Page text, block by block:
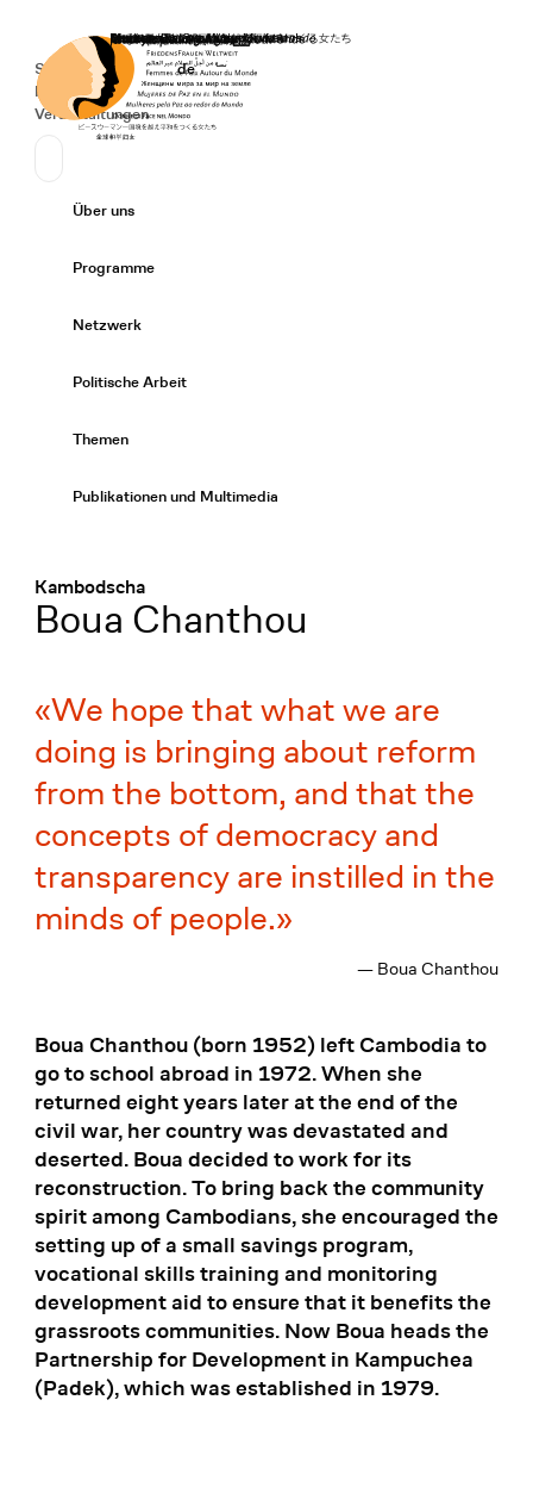
Startseite
Secondary Navigation
Spenden
News
Veranstaltungen
Sprache wechseln
Deutsch
de
Primary Navigation
Über uns
Programme
Netzwerk
Politische Arbeit
Themen
Publikationen und Multimedia
Kambodscha
:
Boua Chanthou
We hope that what we are
doing is bringing about reform
from the bottom, and that the
concepts of democracy and
transparency are instilled in the
minds of people.
— Boua Chanthou
Boua Chanthou (born 1952) left Cambodia to
go to school abroad in 1972. When she
returned eight years later at the end of the
civil war, her country was devastated and
deserted. Boua decided to work for its
reconstruction. To bring back the community
spirit among Cambodians, she encouraged the
setting up of a small savings program,
vocational skills training and monitoring
development aid to ensure that it benefits the
grassroots communities. Now Boua heads the
Partnership for Development in Kampuchea
(Padek), which was established in 1979.